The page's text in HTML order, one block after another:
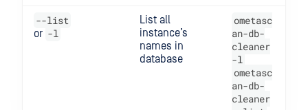
--list
or -l
List all
instance’s
names in
database
ometasc
an-db-
cleaner
-l
ometasc
an-db-
cleaner